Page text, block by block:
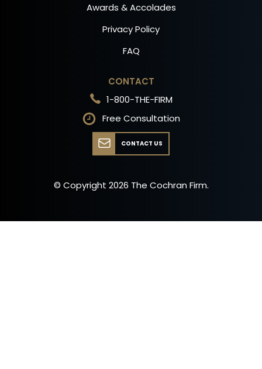
Awards & Accolades
Privacy Policy
FAQ
CONTACT
1-800-THE-FIRM
Free Consultation
CONTACT US
© Copyright 2026 The Cochran Firm.